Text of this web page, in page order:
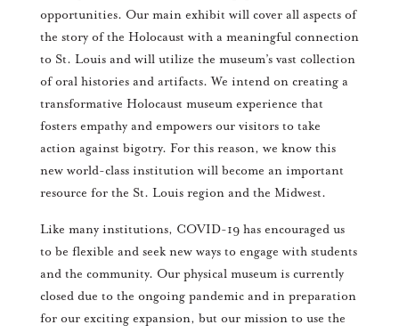
opportunities. Our main exhibit will cover all aspects of
the story of the Holocaust with a meaningful connection
to St. Louis and will utilize the museum’s vast collection
of oral histories and artifacts. We intend on creating a
transformative Holocaust museum experience that
fosters empathy and empowers our visitors to take
action against bigotry. For this reason, we know this
new world-class institution will become an important
resource for the St. Louis region and the Midwest.
Like many institutions, COVID-19 has encouraged us
to be flexible and seek new ways to engage with students
and the community. Our physical museum is currently
closed due to the ongoing pandemic and in preparation
for our exciting expansion, but our mission to use the